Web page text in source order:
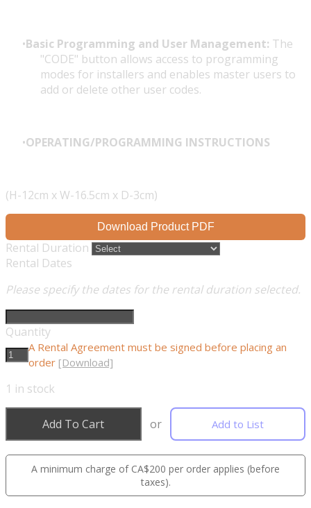
Basic Programming and User Management: The
"CODE" button allows access to programming
modes for installers and enables master users to
add or delete other user codes.
OPERATING/PROGRAMMING INSTRUCTIONS
(H-12cm x W-16.5cm x D-3cm)
Download Product PDF
Rental Duration
Rental Dates
Please specify the dates for the rental duration selected.
Quantity
A Rental Agreement must be signed before placing an
order [Download]
1 in stock
Add To Cart or Add to List
A minimum charge of CA$200 per order applies (before
taxes).